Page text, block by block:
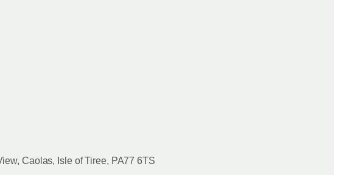
Caolas, Isle of Tiree, PA77 6TS